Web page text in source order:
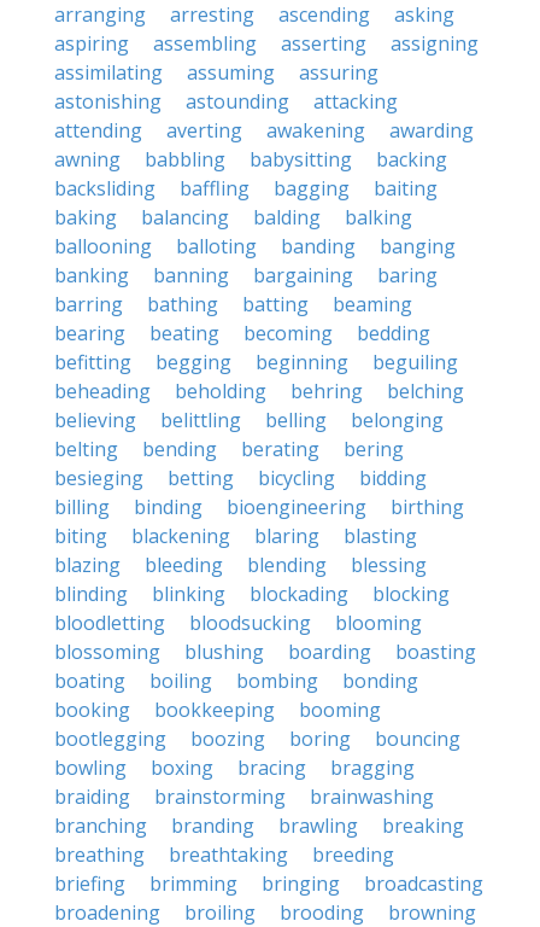
arranging
arresting ascending
asking
aspiring
assembling asserting
assigning
assimilating
assuming
assuring
astonishing
astounding
attacking
attending
averting awakening
awarding
awning
babbling babysitting
backing
backsliding
baffling bagging
baiting
baking
balancing balding
balking
ballooning
balloting banding
banging
banking
banning bargaining
baring
barring
bathing batting
beaming
bearing
beating becoming
bedding
befitting
begging beginning
beguiling
beheading
beholding behring
belching
believing
belittling belling
belonging
belting
bending berating
bering
besieging
betting bicycling
bidding
billing
binding bioengineering
birthing
biting
blackening blaring
blasting
blazing
bleeding blending
blessing
blinding
blinking blockading
blocking
bloodletting
bloodsucking
blooming
blossoming
blushing boarding
boasting
boating
boiling bombing
bonding
booking
bookkeeping
booming
bootlegging
boozing boring
bouncing
bowling
boxing bracing
bragging
braiding
brainstorming
brainwashing
branching
branding brawling
breaking
breathing
breathtaking
breeding
briefing
brimming bringing
broadcasting
broadening
broiling brooding
browning